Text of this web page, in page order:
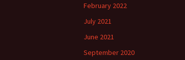
February 2022
July 2021
June 2021
September 2020